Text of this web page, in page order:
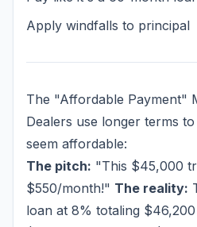
Apply windfalls to principal
The "Affordable Payment"
Dealers use longer terms
seem affordable:
The pitch: "This $45,000
$550/month!" The reality:
loan at 8% totaling